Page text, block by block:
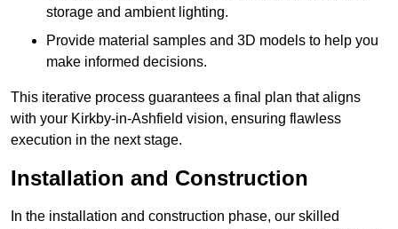
storage and ambient lighting.
Provide material samples and 3D models to help you
make informed decisions.
This iterative process guarantees a final plan that aligns
with your Kirkby-in-Ashfield vision, ensuring flawless
execution in the next stage.
Installation and Construction
In the installation and construction phase, our skilled